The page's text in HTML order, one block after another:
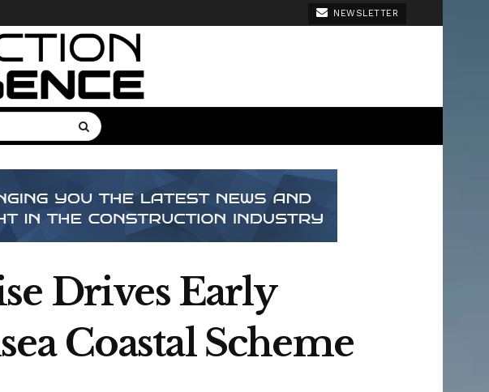
NEWSLETTER
Drives Early
Coastal Scheme